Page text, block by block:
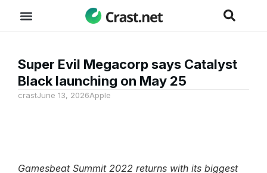
Super Evil Megacorp says Catalyst
Black launching on May 25
crastJune 13, 2026Apple
Gamesbeat Summit 2022 returns with its biggest